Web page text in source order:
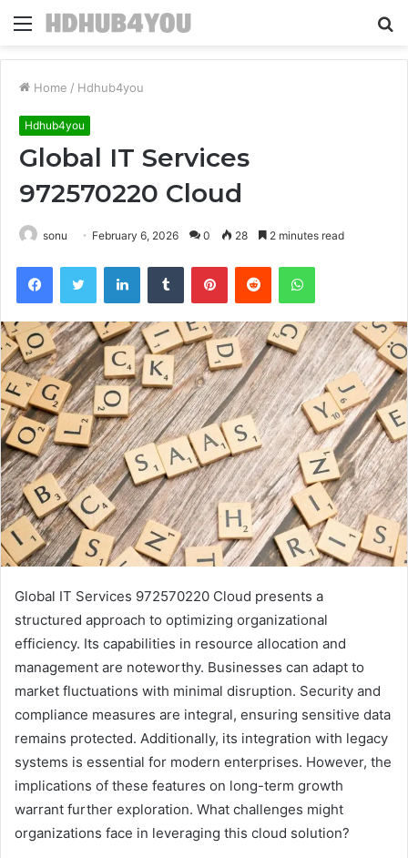
Menu
Home / Hdhub4you
Hdhub4you
Global IT Services
972570220 Cloud
sonu February 6, 2026 0 28 2 minutes read
FacebookTwitter LinkedInTumblr PinterestReddit WhatsApp
Global IT Services 972570220 Cloud presents a
structured approach to optimizing organizational
efficiency. Its capabilities in resource allocation and
management are noteworthy. Businesses can adapt to
market fluctuations with minimal disruption. Security and
compliance measures are integral, ensuring sensitive data
remains protected. Additionally, its integration with legacy
systems is essential for modern enterprises. However, the
implications of these features on long-term growth
warrant further exploration. What challenges might
organizations face in leveraging this cloud solution?